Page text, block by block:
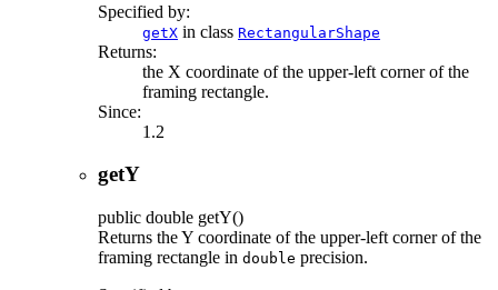
Specified by:
getX in class RectangularShape
Returns:
the X coordinate of the upper-left corner of the
framing rectangle.
Since:
1.2
getY
public double getY()
Returns the Y coordinate of the upper-left corner of the
framing rectangle in double precision.